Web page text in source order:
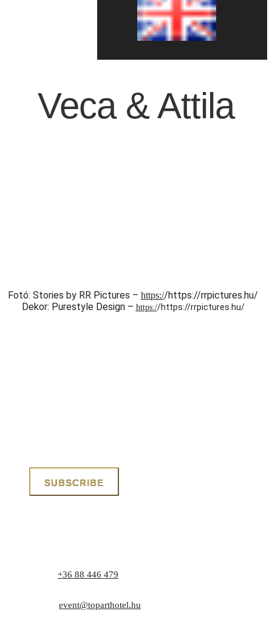
Veca & Attila
Fotó: Stories by RR Pictures – https://https://rrpictures.hu/
Dekor: Purestyle Design – https://https://rrpictures.hu/
+36 88 446 479
event@toparthotel.hu